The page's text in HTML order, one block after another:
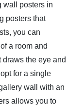
wall posters in
posters that
you can
a room and
the eye and
for a single
wall with an
allows you to